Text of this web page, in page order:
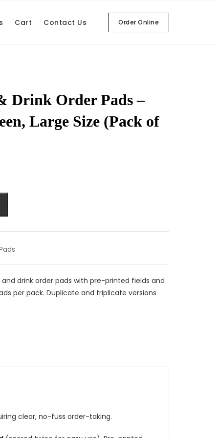
Cart Contact Us Order Online
Drink Order Pads –
Large Size (Pack of
drink order pads with pre-printed fields and
per pack. Duplicate and triplicate versions
clear, no-fuss order-taking.